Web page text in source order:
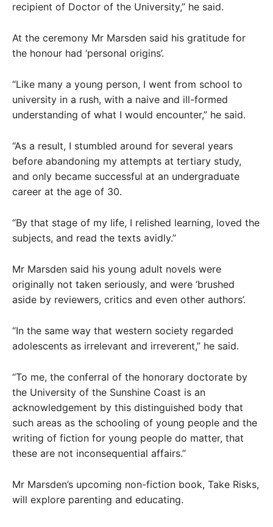
recipient of Doctor of the University,” he said.
At the ceremony Mr Marsden said his gratitude for
the honour had ‘personal origins’.
“Like many a young person, I went from school to
university in a rush, with a naive and ill-formed
understanding of what I would encounter,” he said.
“As a result, I stumbled around for several years
before abandoning my attempts at tertiary study,
and only became successful at an undergraduate
career at the age of 30.
“By that stage of my life, I relished learning, loved the
subjects, and read the texts avidly.”
Mr Marsden said his young adult novels were
originally not taken seriously, and were ‘brushed
aside by reviewers, critics and even other authors’.
“In the same way that western society regarded
adolescents as irrelevant and irreverent,” he said.
“To me, the conferral of the honorary doctorate by
the University of the Sunshine Coast is an
acknowledgement by this distinguished body that
such areas as the schooling of young people and the
writing of fiction for young people do matter, that
these are not inconsequential affairs.”
Mr Marsden’s upcoming non-fiction book, Take Risks,
will explore parenting and educating.